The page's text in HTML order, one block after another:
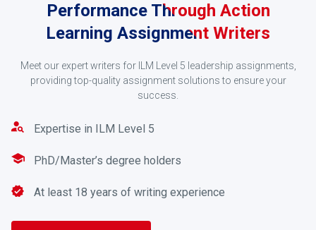
Our team will send you a quote once your assignment
is received. Pay using PayPal, credit/debit card, or
3
Performance Through Action
Learning Assignment Writers
Meet our expert writers for ILM Level 5 leadership assignments,
providing top-quality assignment solutions to ensure your
success.
Expertise in ILM Level 5
PhD/Master’s degree holders
At least 18 years of writing experience